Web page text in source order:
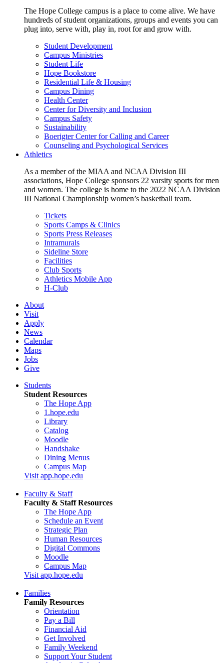
The Hope College campus is a place to come alive. We have
hundreds of student organizations, groups and events you can
plug into, serve with, play in, root for and grow with.
Student Development
Campus Ministries
Student Life
Hope Bookstore
Residential Life & Housing
Campus Dining
Health Center
Center for Diversity and Inclusion
Campus Safety
Sustainability
Boerigter Center for Calling and Career
Counseling and Psychological Services
Athletics
As a member of the MIAA and NCAA Division III
associations, Hope College sponsors 22 varsity sports for men
and women. The college is home to the 2022 NCAA Division
III National Championship women’s basketball team.
Tickets
Sports Camps & Clinics
Sports Press Releases
Intramurals
Sideline Store
Facilities
Club Sports
Athletics Mobile App
H-Club
About
Visit
Apply
News
Calendar
Maps
Jobs
Give
Students
Student Resources
The Hope App
1.hope.edu
Library
Catalog
Moodle
Handshake
Dining Menus
Campus Map
Visit app.hope.edu
Faculty & Staff
Faculty & Staff Resources
The Hope App
Schedule an Event
Strategic Plan
Human Resources
Digital Commons
Moodle
Campus Map
Visit app.hope.edu
Families
Family Resources
Orientation
Pay a Bill
Financial Aid
Get Involved
Family Weekend
Support Your Student